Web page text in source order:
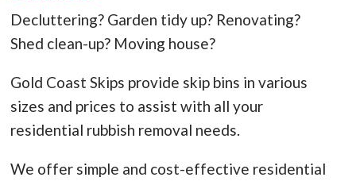
Decluttering? Garden tidy up? Renovating?
Shed clean-up? Moving house?
Gold Coast Skips provide skip bins in various
sizes and prices to assist with all your
residential rubbish removal needs.
We offer simple and cost-effective residential